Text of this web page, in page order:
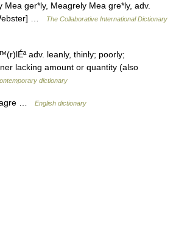
ger*ly, Meagrely Mea gre*ly, adv.
…
The Collaborative International Dictionary
adv. leanly, thinly; poorly;
lacking amount or quantity (also
dictionary
… English dictionary